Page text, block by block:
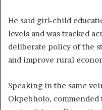
He said girl-child
levels and was tracked
deliberate policy of the
and improve rural
Speaking in the same
Okpebholo,